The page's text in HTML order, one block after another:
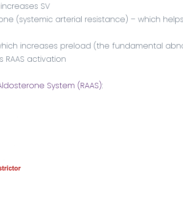
SV
(systemic arterial resistance) – which
increases preload (the fundamental
activation
System (RAAS):